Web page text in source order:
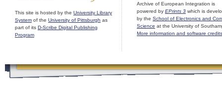
This site is hosted by the University Library
System of the University of Pittsburgh as
part of its D-Scribe Digital Publishing
Program
Archive of European Integration is
powered by EPrints 3 which is
by the School of Electronics and
Science at the University of
More information and software credits